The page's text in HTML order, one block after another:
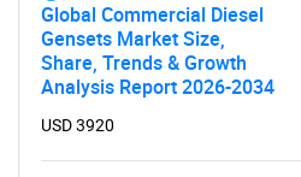
Global Commercial Diesel
Gensets Market Size,
Share, Trends & Growth
Analysis Report 2026-2034
USD 3920